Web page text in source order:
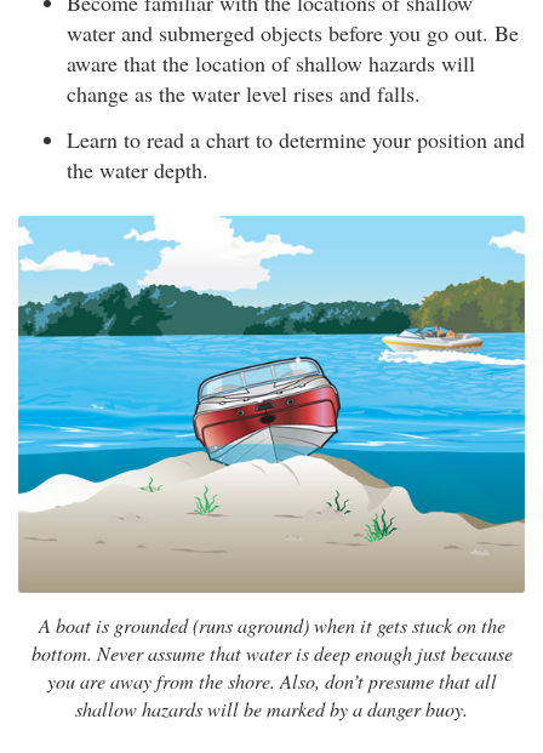
water and submerged objects before you go out. Be
aware that the location of shallow hazards will
change as the water level rises and falls.
Learn to read a chart to determine your position and
the water depth.
A boat is grounded (runs aground) when it gets stuck on the
bottom. Never assume that water is deep enough just because
you are away from the shore. Also, don’t presume that all
shallow hazards will be marked by a danger buoy.